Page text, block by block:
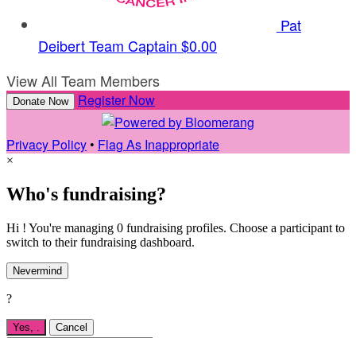
Pat
DeibertTeam Captain $0.00
View All Team Members
Donate Now Register Now
Privacy Policy• Flag As Inappropriate
×
Who's fundraising?
Hi ! You're managing 0 fundraising profiles. Choose a participant to
switch to their fundraising dashboard.
Nevermind
?
Yes, Cancel